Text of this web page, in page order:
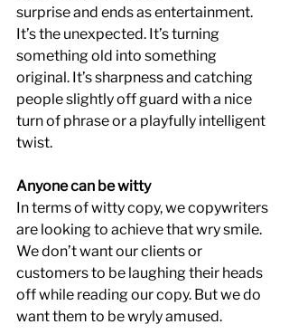
surprise and ends as entertainment.
It’s the unexpected. It’s turning
something old into something
original. It’s sharpness and catching
people slightly off guard with a nice
turn of phrase or a playfully intelligent
twist.
Anyone can be witty
In terms of witty copy, we copywriters
are looking to achieve that wry smile.
We don’t want our clients or
customers to be laughing their heads
off while reading our copy. But we do
want them to be wryly amused.